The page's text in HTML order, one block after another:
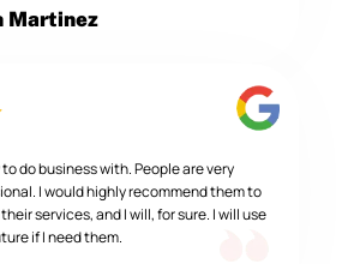
Martinez
do business with. People are very
I would highly recommend them to
services, and I will, for sure. I will use
if I need them.